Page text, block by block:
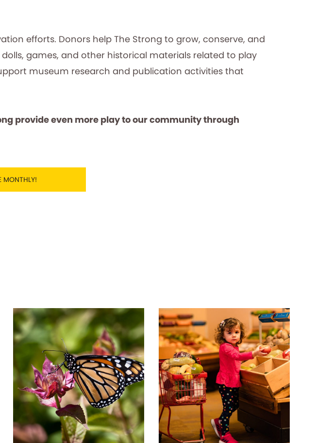
efforts. Donors help The Strong to grow, conserve, and
games, and other historical materials related to play
museum research and publication activities that
provide even more play to our community through
MONTHLY!